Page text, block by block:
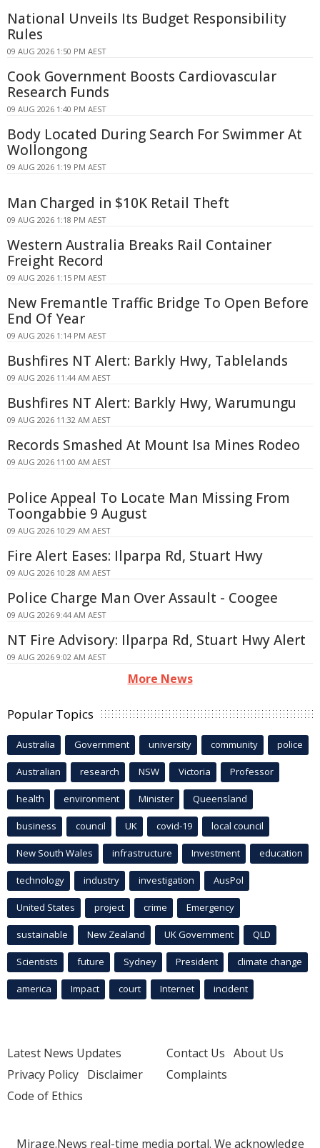
National Unveils Its Budget Responsibility
Rules
09 AUG 2026 1:50 PM AEST
Cook Government Boosts Cardiovascular
Research Funds
09 AUG 2026 1:40 PM AEST
Body Located During Search For Swimmer At
Wollongong
09 AUG 2026 1:19 PM AEST
Man Charged in $10K Retail Theft
09 AUG 2026 1:18 PM AEST
Western Australia Breaks Rail Container
Freight Record
09 AUG 2026 1:15 PM AEST
New Fremantle Traffic Bridge To Open Before
End Of Year
09 AUG 2026 1:14 PM AEST
Bushfires NT Alert: Barkly Hwy, Tablelands
09 AUG 2026 11:44 AM AEST
Bushfires NT Alert: Barkly Hwy, Warumungu
09 AUG 2026 11:32 AM AEST
Records Smashed At Mount Isa Mines Rodeo
09 AUG 2026 11:00 AM AEST
Police Appeal To Locate Man Missing From
Toongabbie 9 August
09 AUG 2026 10:29 AM AEST
Fire Alert Eases: Ilparpa Rd, Stuart Hwy
09 AUG 2026 10:28 AM AEST
Police Charge Man Over Assault - Coogee
09 AUG 2026 9:44 AM AEST
NT Fire Advisory: Ilparpa Rd, Stuart Hwy Alert
09 AUG 2026 9:02 AM AEST
More News
Popular Topics
Australia Government university community police
Australian research NSW Victoria Professor
health environment Minister Queensland
business council UK covid-19 local council
New South Wales infrastructure Investment education
technology industry investigation AusPol
United States project crime Emergency
sustainable New Zealand UK Government QLD
Scientists future Sydney President climate change
america Impact court Internet incident
Latest News Updates
Privacy Policy Disclaimer
Code of Ethics
Contact Us About Us
Complaints
Mirage.News real-time media portal. We acknowledge